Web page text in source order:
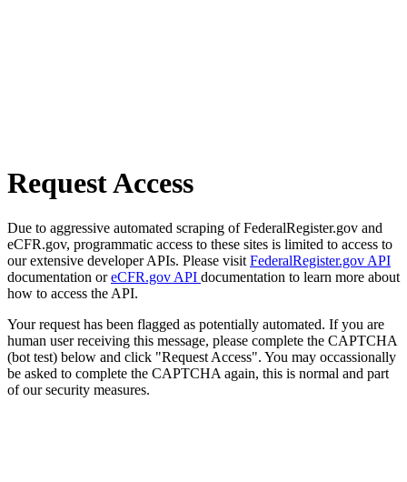
Request Access
Due to aggressive automated scraping of FederalRegister.gov and
eCFR.gov, programmatic access to these sites is limited to access to
our extensive developer APIs. Please visit FederalRegister.gov API
documentation oreCFR.gov API documentation to learn more about
how to access the API.
Your request has been flagged as potentially automated. If you are
human user receiving this message, please complete the CAPTCHA
(bot test) below and click "Request Access". You may occassionally
be asked to complete the CAPTCHA again, this is normal and part
of our security measures.